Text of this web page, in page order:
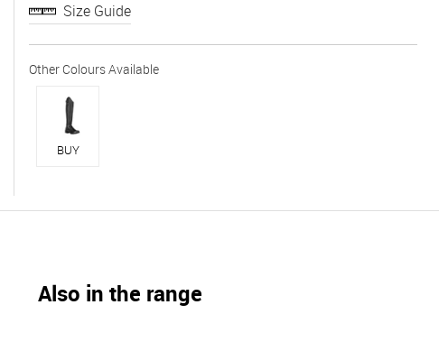
Size Guide
BUY
Also in the range